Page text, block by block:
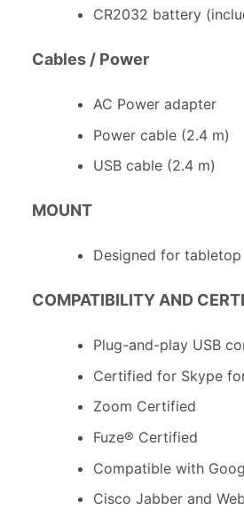
CR2032 battery
Cables / Power
AC Power adapter
Power cable (2.4 m)
USB cable (2.4 m)
MOUNT
Designed for tabletop
COMPATIBILITY AND
Plug-and-play USB
Certified for Skype
Zoom Certified
Fuze® Certified
Compatible with
Cisco Jabber and